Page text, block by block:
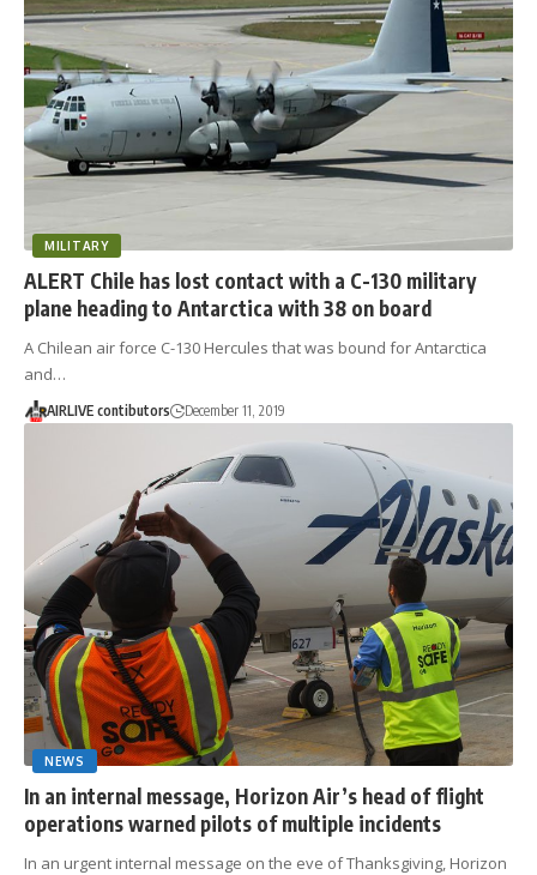
MILITARY
ALERT Chile has lost contact with a C-130 military
plane heading to Antarctica with 38 on board
A Chilean air force C-130 Hercules that was bound for Antarctica
and…
AIRLIVE contibutors December 11, 2019
NEWS
In an internal message, Horizon Air’s head of flight
operations warned pilots of multiple incidents
In an urgent internal message on the eve of Thanksgiving, Horizon